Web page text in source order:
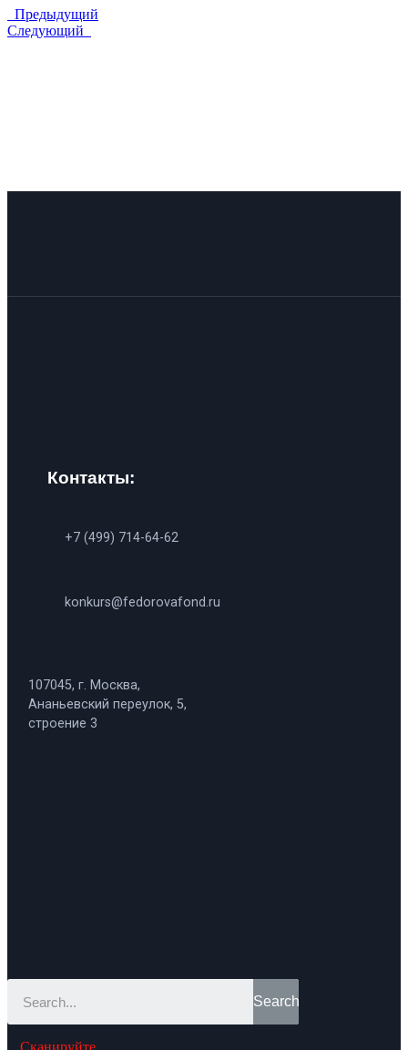
Предыдущий
Следующий
Контакты:
+7 (499) 714-64-62
konkurs@fedorovafond.ru
107045, г. Москва,
Ананьевский переулок, 5,
строение 3
Search